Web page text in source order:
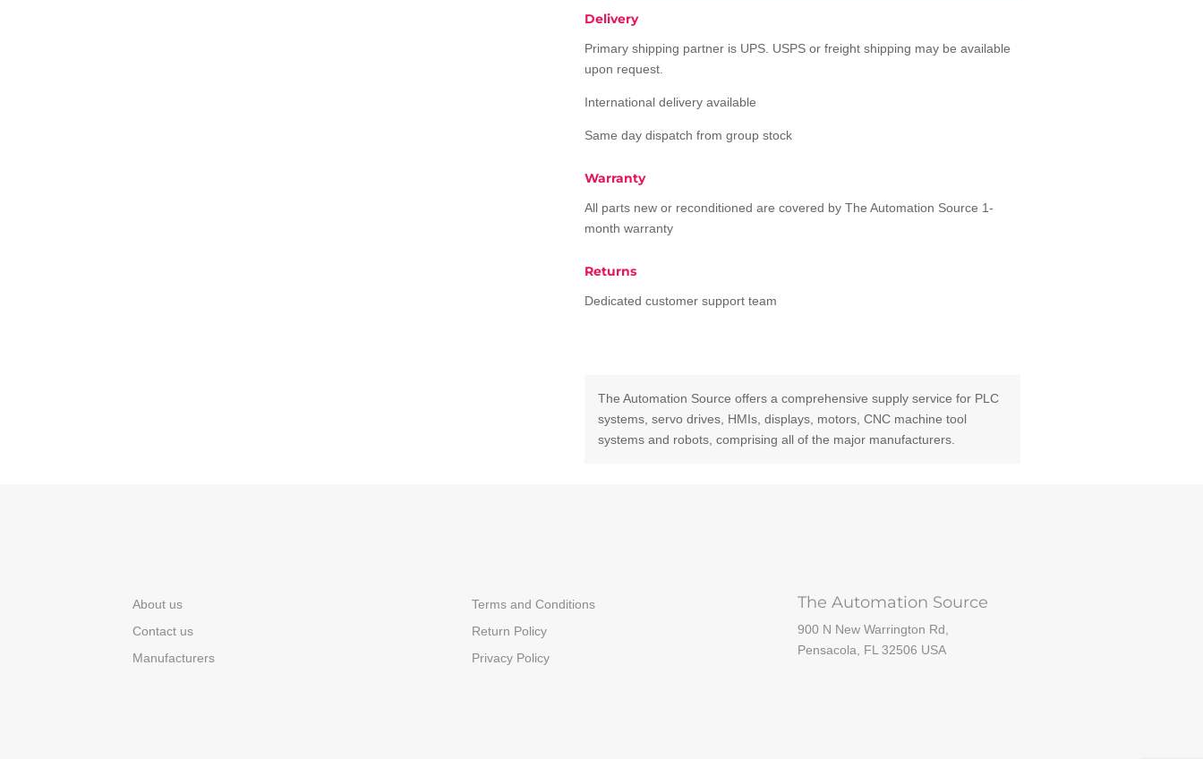
Delivery
Primary shipping partner is UPS. USPS or freight shipping may be available
upon request.
International delivery available
Same day dispatch from group stock
Warranty
All parts new or reconditioned are covered by The Automation Source 1-
month warranty
Returns
Dedicated customer support team
The Automation Source offers a comprehensive supply service for PLC
systems, servo drives, HMIs, displays, motors, CNC machine tool
systems and robots, comprising all of the major manufacturers.
About us
Contact us
Manufacturers
Terms and Conditions
Return Policy
Privacy Policy
The Automation Source
900 N New Warrington Rd,
Pensacola, FL 32506 USA